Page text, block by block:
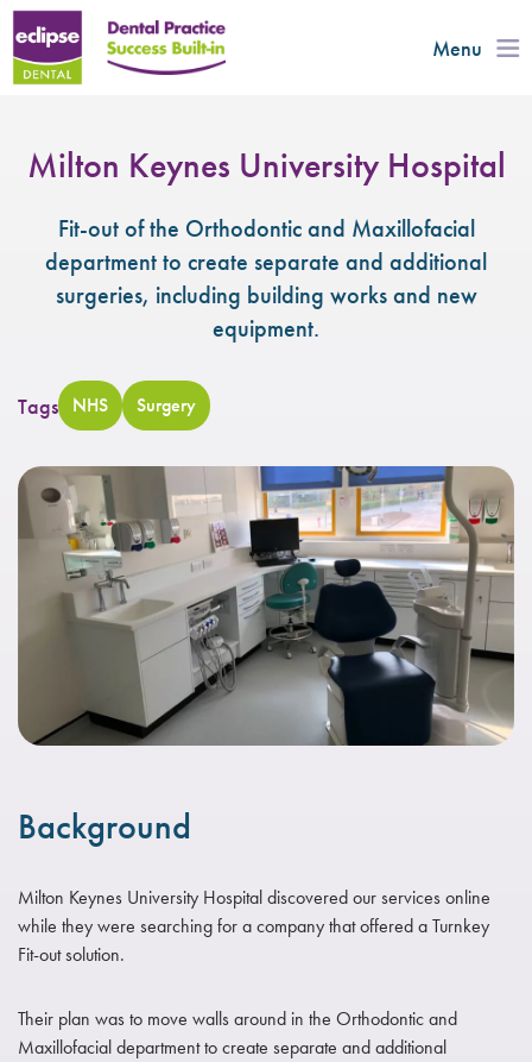
Menu
Milton Keynes University Hospital
Fit-out of the Orthodontic and Maxillofacial
department to create separate and additional
surgeries, including building works and new
equipment.
Tags NHS Surgery
Background
Milton Keynes University Hospital discovered our services online
while they were searching for a company that offered a Turnkey
Fit-out solution.
Their plan was to move walls around in the Orthodontic and
Maxillofacial department to create separate and additional